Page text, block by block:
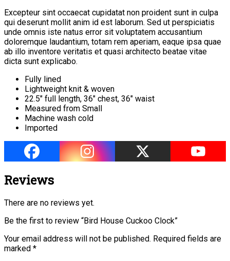
Excepteur sint occaecat cupidatat non proident sunt in culpa
qui deserunt mollit anim id est laborum. Sed ut perspiciatis
unde omnis iste natus error sit voluptatem accusantium
doloremque laudantium, totam rem aperiam, eaque ipsa quae
ab illo inventore veritatis et quasi architecto beatae vitae
dicta sunt explicabo.
Fully lined
Lightweight knit & woven
22.5″ full length, 36″ chest, 36″ waist
Measured from Small
Machine wash cold
Imported
Reviews
There are no reviews yet.
Be the first to review “Bird House Cuckoo Clock”
Your email address will not be published. Required fields are
marked *